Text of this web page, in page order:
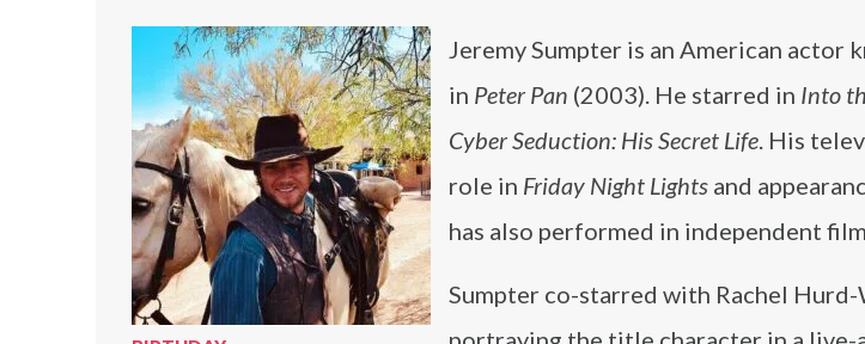
Jeremy Sumpter is an American actor
in Peter Pan (2003). He starred in Into
Cyber Seduction: His Secret Life. His
role in Friday Night Lights and
has also performed in independent
Sumpter co-starred with Rachel